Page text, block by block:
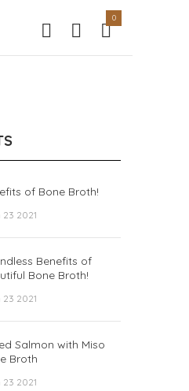
0
of Bone Broth!
23 2021
Benefits of
Bone Broth!
23 2021
Salmon with Miso
Broth
23 2021